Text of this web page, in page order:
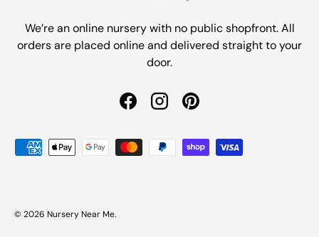
We’re an online nursery with no public shopfront. All
orders are placed online and delivered straight to your
door.
FacebookInstagramPinterest
Payment methods accepted
© 2026 Nursery Near Me.